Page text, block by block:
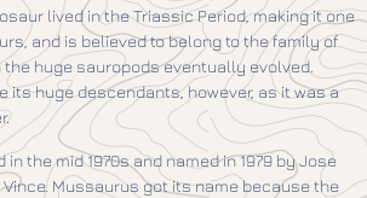
lived in the Triassic Period, making it one
and is believed to belong to the family of
huge sauropods eventually evolved.
its huge descendants, however, as it was a
the mid 1970s and named in 1979 by Jose
Mussaurus got its name because the